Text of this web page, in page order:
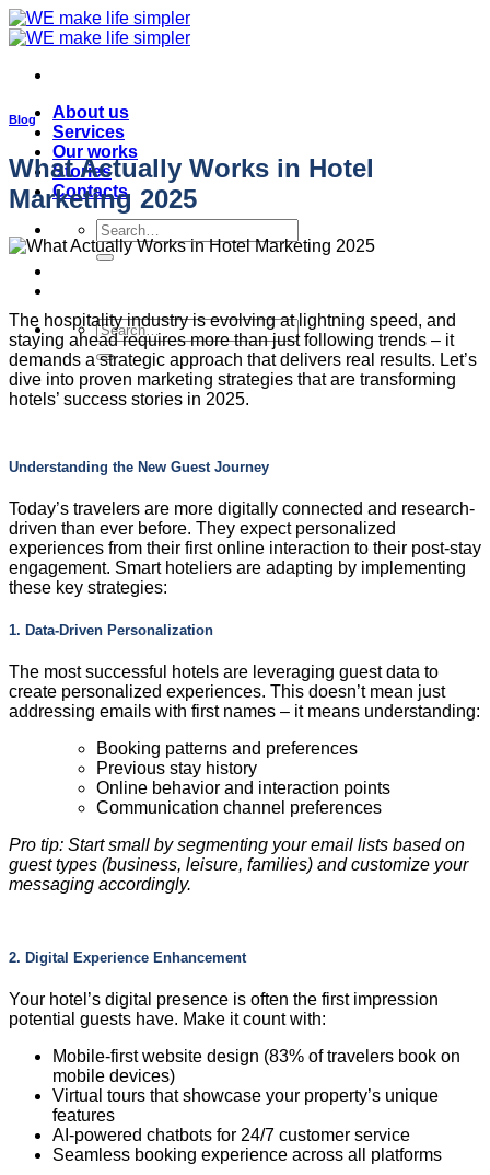
Skip
to
About us
Services
Our works
Stories
Contacts
Search
for:
Search
for:
Blog
What Actually Works in Hotel
Marketing 2025
The hospitality industry is evolving at lightning speed, and
staying ahead requires more than just following trends – it
demands a strategic approach that delivers real results. Let’s
dive into proven marketing strategies that are transforming
hotels’ success stories in 2025.
Understanding the New Guest Journey
Today’s travelers are more digitally connected and research-
driven than ever before. They expect personalized
experiences from their first online interaction to their post-stay
engagement. Smart hoteliers are adapting by implementing
these key strategies:
1. Data-Driven Personalization
The most successful hotels are leveraging guest data to
create personalized experiences. This doesn’t mean just
addressing emails with first names – it means understanding:
Booking patterns and preferences
Previous stay history
Online behavior and interaction points
Communication channel preferences
Pro tip: Start small by segmenting your email lists based on
guest types (business, leisure, families) and customize your
messaging accordingly.
2. Digital Experience Enhancement
Your hotel’s digital presence is often the first impression
potential guests have. Make it count with:
Mobile-first website design (83% of travelers book on
mobile devices)
Virtual tours that showcase your property’s unique
features
AI-powered chatbots for 24/7 customer service
Seamless booking experience across all platforms